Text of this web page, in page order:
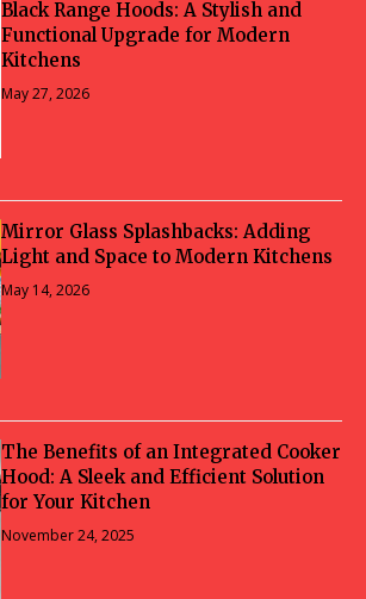
Black Range Hoods: A Stylish and
Functional Upgrade for Modern
Kitchens
May 27, 2026
Mirror Glass Splashbacks: Adding
Light and Space to Modern Kitchens
May 14, 2026
The Benefits of an Integrated Cooker
Hood: A Sleek and Efficient Solution
for Your Kitchen
November 24, 2025